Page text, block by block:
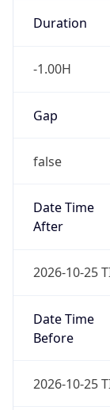
Duration
-1.00H
Gap
false
Date Time
After
2026-10-25
Date Time
Before
2026-10-25